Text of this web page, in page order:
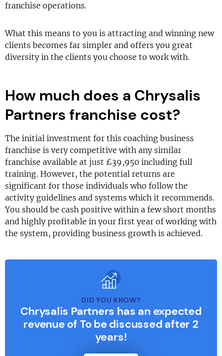
franchise operations.
What this means to you is attracting and winning new
clients becomes far simpler and offers you great
diversity in the clients you choose to work with.
How much does a Chrysalis
Partners franchise cost?
The initial investment for this coaching business
franchise is very competitive with any similar
franchise available at just £39,950 including full
training. However, the potential returns are
significant for those individuals who follow the
activity guidelines and systems which it recommends.
You should be cash positive within a few short months
and highly profitable in your first year of working with
the system, providing business growth is achieved.
DID YOU KNOW?
Chrysalis Partners has an expected
revenue of To be discussed after 2
years!